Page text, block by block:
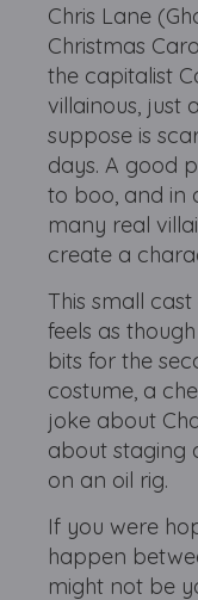
Chris Lane
Christmas
the capitalist
villainous, just
suppose is
days. A good
to boo, and in
many real
create a
This small
feels as
bits for the
costume, a
joke about
about staging
on an oil rig.
If you were
happen
might not be